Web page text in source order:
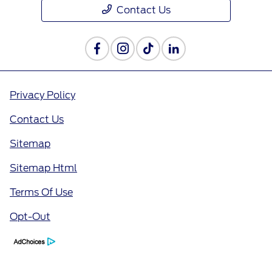
Contact Us
Privacy Policy
Contact Us
Sitemap
Sitemap Html
Terms Of Use
Opt-Out